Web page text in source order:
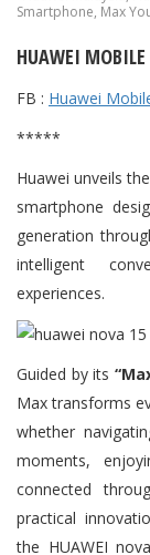
Smartphone, Max
HUAWEI MOBILE
FB : Huawei
*****
Huawei unveils
smartphone
generation
intelligent
experiences.
Guided by its
Max transforms
whether
moments,
connected
practical
the HUAWEI